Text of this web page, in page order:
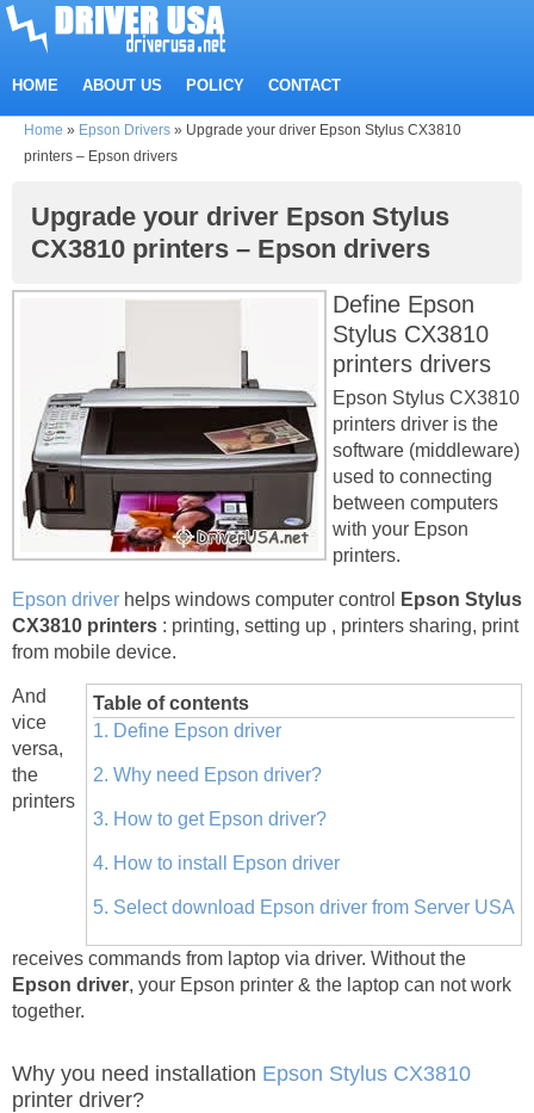
HOME ABOUT US POLICY CONTACT
Home » Epson Drivers » Upgrade your driver Epson Stylus CX3810
printers – Epson drivers
Upgrade your driver Epson Stylus
CX3810 printers – Epson drivers
Define Epson
Stylus CX3810
printers drivers
Epson Stylus CX3810
printers driver is the
software (middleware)
used to connecting
between computers
with your Epson
printers.
Epson driver helps windows computer control
Epson Stylus
CX3810 printers : printing, setting up , printers sharing, print
from mobile device.
Table of contents
1. Define Epson driver
2. Why need Epson driver?
3. How to get Epson driver?
4. How to install Epson driver
5. Select download Epson driver from Server USA
And
vice
versa,
the
printers
receives commands from laptop via driver. Without the
Epson driver, your Epson printer & the laptop can not work
together.
Why you need installation Epson Stylus CX3810
printer driver?